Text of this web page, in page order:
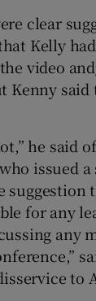
clear
Kelly
video
Kenny said
he said
issued
suggestion
for any
any
to